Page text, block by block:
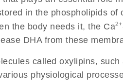
in the phospholipids of
the body needs it, the Ca2+
DHA from these
called oxylipins, such
physiological